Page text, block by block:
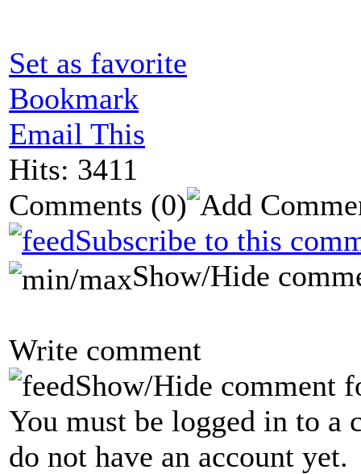
Set as favorite
Bookmark
Email This
Hits: 3411
Comments (0)
Subscribe to this
Show/Hide
Write comment
Show/Hide comment
You must be logged in to a
do not have an account yet.